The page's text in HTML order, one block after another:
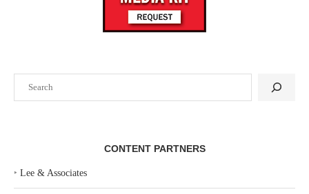
CONTENT PARTNERS
‣ Lee & Associates